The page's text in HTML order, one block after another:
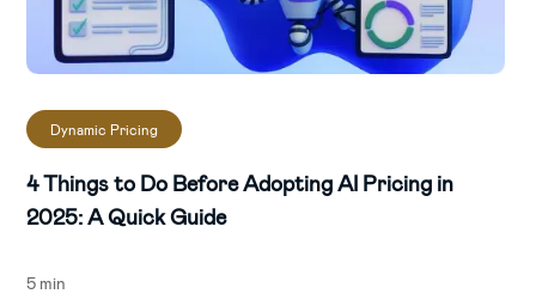
Dynamic Pricing
4 Things to Do Before Adopting AI Pricing in
2025: A Quick Guide
5 min